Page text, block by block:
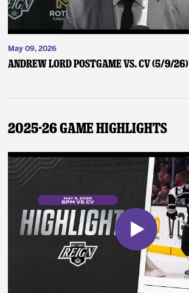
May 09, 2026
Andrew Lord Postgame vs. CV (5/9/26)
2025-26 Game Highlights